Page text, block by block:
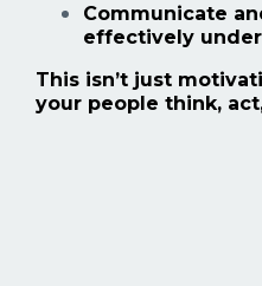
Communicate
effectively
This isn’t just
your people think,